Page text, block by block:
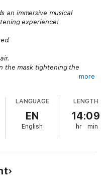
an immersive musical
experience!
the mask tightening the
has been targeted. No idea
will prevent the inevitable.
in his favour.
the truth and halt his
can change with one
more
LANGUAGE
EN
English
LENGTH
14:09
hr min